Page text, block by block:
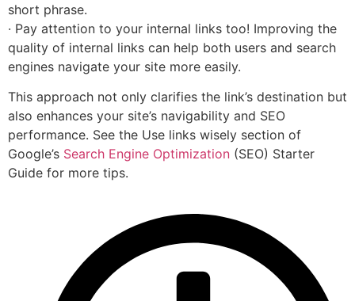
short phrase.
· Pay attention to your internal links too! Improving the
quality of internal links can help both users and search
engines navigate your site more easily.
This approach not only clarifies the link’s destination but
also enhances your site’s navigability and SEO
performance. See the Use links wisely section of
Google’s Search Engine Optimization (SEO) Starter
Guide for more tips.